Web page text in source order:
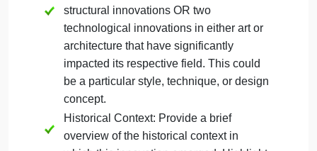
pick one of each).Discuss how these works built
past innovations to create something entirely new.
Consider structural and formal innovations. Provide
historical context for the chosen examples and
explain the significance of these innovations. Your
discussion of examples should apply the formal
analysis skills learned in Unit 1 that consider the
use of color, line, shape, medium, and other